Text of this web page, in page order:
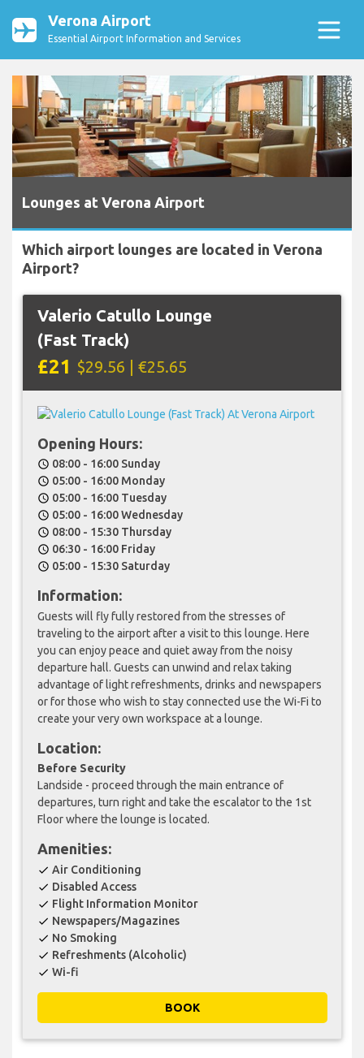
Verona Airport
Essential Airport Information and Services
Lounges at Verona Airport
Which airport lounges are located in Verona
Airport?
Valerio Catullo Lounge
(Fast Track)
£21 $29.56 | €25.65
Opening Hours:
schedule 08:00 - 16:00 Sunday
schedule 05:00 - 16:00 Monday
schedule 05:00 - 16:00 Tuesday
schedule 05:00 - 16:00 Wednesday
schedule 08:00 - 15:30 Thursday
schedule 06:30 - 16:00 Friday
schedule 05:00 - 15:30 Saturday
Information:
Guests will fly fully restored from the stresses of
traveling to the airport after a visit to this lounge. Here
you can enjoy peace and quiet away from the noisy
departure hall. Guests can unwind and relax taking
advantage of light refreshments, drinks and newspapers
or for those who wish to stay connected use the Wi-Fi to
create your very own workspace at a lounge.
Location:
Before Security
Landside - proceed through the main entrance of
departures, turn right and take the escalator to the 1st
Floor where the lounge is located.
Amenities:
check Air Conditioning
check Disabled Access
check Flight Information Monitor
check Newspapers/Magazines
check No Smoking
check Refreshments (Alcoholic)
check Wi-fi
BOOK